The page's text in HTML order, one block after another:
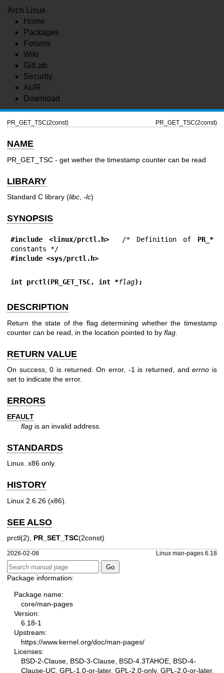
Arch Linux
Home
Packages
Forums
Wiki
GitLab
Security
AUR
Download
PR_GET_TSC(2const) PR_GET_TSC(2const)
NAME
PR_GET_TSC - get wether the timestamp counter can be read
LIBRARY
Standard C library (libc -lc)
SYNOPSIS
#include <linux/prctl.h>
  /* Definition of
PR_*
#include <sys/prctl.h>
int prctl(PR_GET_TSC, int *flag);
DESCRIPTION
Return the state of the flag determining whether the timestamp
counter can be read, in the location pointed to by flag
RETURN VALUE
On success, 0 is returned. On error, -1 is returned, anderrno is
set to indicate the error.
ERRORS
EFAULT
flag is an invalid address.
STANDARDS
Linux. x86 only.
HISTORY
Linux 2.6.26 (x86).
SEE ALSO
prctl(2) PR_SET_TSC(2const)
2026-02-08 Linux man-pages 6.18
Package information:
Package name:
core/man-pages
Version:
6.18-1
Upstream:
https://www.kernel.org/doc/man-pages/
Licenses:
BSD-2-Clause, BSD-3-Clause, BSD-4.3TAHOE, BSD-4-
Clause-UC, GPL-1.0-or-later, GPL-2.0-only, GPL-2.0-or-later,